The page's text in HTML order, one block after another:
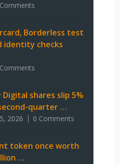
Borderless test
identity checks
Digital shares slip 5%
quarter …
2026 0 Comments
token once worth
…